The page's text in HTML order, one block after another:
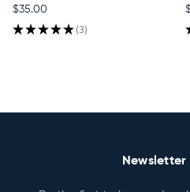
$35.00
★★★★★ 3
3
Newsletter